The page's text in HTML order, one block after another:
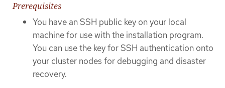
Prerequisites
You have an SSH public key on your local
machine for use with the installation program.
You can use the key for SSH authentication onto
your cluster nodes for debugging and disaster
recovery.